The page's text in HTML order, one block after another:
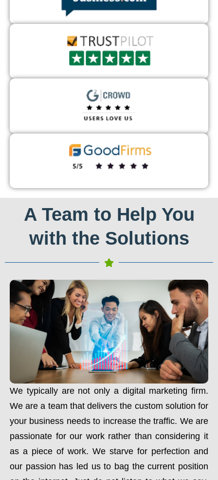
A Team to Help You
with the Solutions
We typically are not only a digital marketing firm.
We are a team that delivers the custom solution for
your business needs to increase the traffic. We are
passionate for our work rather than considering it
as a piece of work. We starve for perfection and
our passion has led us to bag the current position